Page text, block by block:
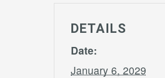
DETAILS
Date:
January 6, 2029